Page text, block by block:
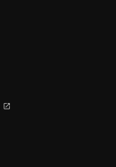
open_in_new